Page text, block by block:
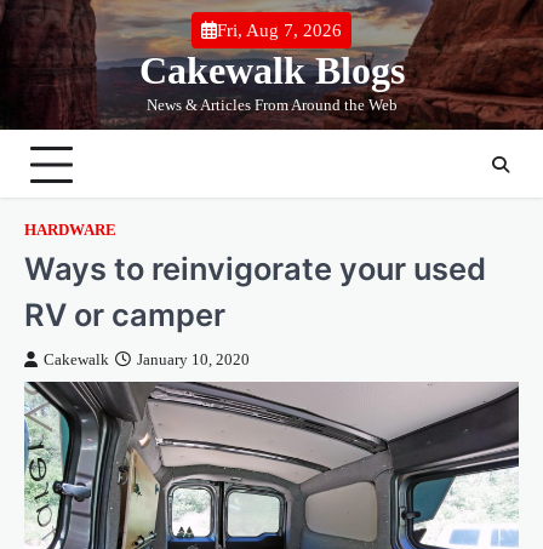
Skip
content
Fri, Aug 7, 2026
Cakewalk Blogs
News & Articles From Around the Web
HARDWARE
Ways to reinvigorate your used
RV or camper
Cakewalk January 10, 2020